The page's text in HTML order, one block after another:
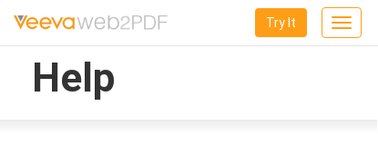
Toggle
Try It
Help